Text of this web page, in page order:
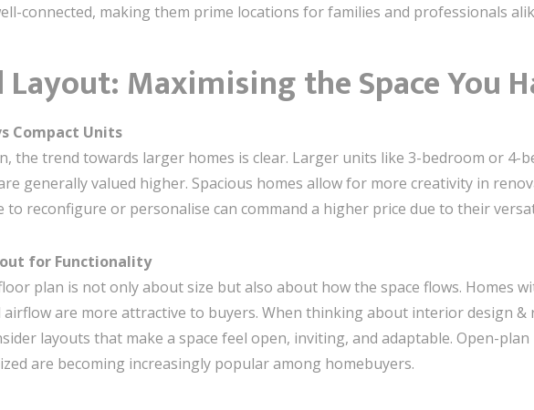
connected, making them prime locations for families and professionals
Layout: Maximising the Space You
Compact Units
the trend towards larger homes is clear. Larger units like 3-bedroom or
generally valued higher. Spacious homes allow for more creativity in
to reconfigure or personalise can command a higher price due to their
for Functionality
plan is not only about size but also about how the space flows. Homes
are more attractive to buyers. When thinking about interior design &
layouts that make a space feel open, inviting, and adaptable. Open-
are becoming increasingly popular among homebuyers.